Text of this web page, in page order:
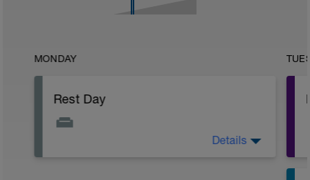
MONDAY
Rest Day
Details